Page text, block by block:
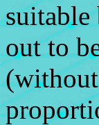
out to